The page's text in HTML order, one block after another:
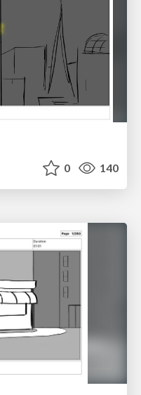
0 140